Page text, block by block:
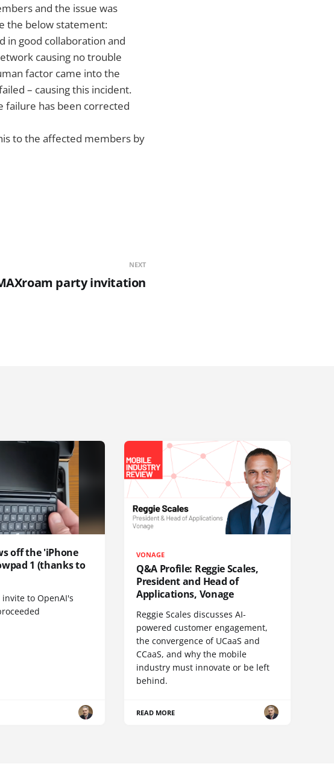
and the issue was
the below statement:
in good collaboration and
causing no trouble
factor came into the
– causing this incident.
has been corrected
to the affected members by
NEXT
party invitation
off the 'iPhone
1 (thanks to
to OpenAI's
VONAGE
Q&A Profile: Reggie Scales,
President and Head of
Applications, Vonage
Reggie Scales discusses AI-
powered customer engagement,
the convergence of UCaaS and
CCaaS, and why the mobile
industry must innovate or be left
behind.
READ MORE